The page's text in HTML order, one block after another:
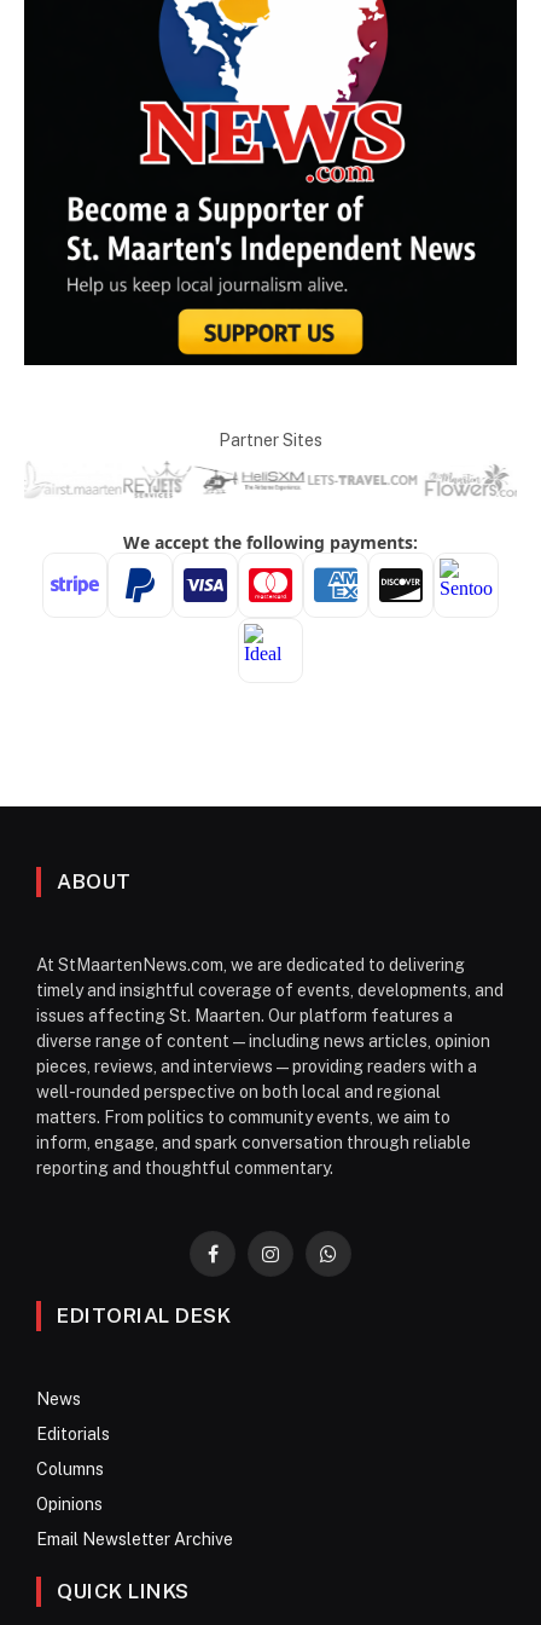
Partner Sites
ABOUT
At StMaartenNews.com, we are dedicated to delivering
timely and insightful coverage of events, developments, and
issues affecting St. Maarten. Our platform features a
diverse range of content—including news articles, opinion
pieces, reviews, and interviews—providing readers with a
well-rounded perspective on both local and regional
matters. From politics to community events, we aim to
inform, engage, and spark conversation through reliable
reporting and thoughtful commentary.
FacebookInstagramWhatsApp
EDITORIAL DESK
News
Editorials
Columns
Opinions
Email Newsletter Archive
QUICK LINKS